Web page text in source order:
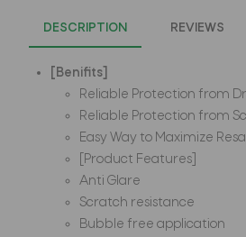
DESCRIPTION REVIEWS
[Benifits]
Reliable Protection from
Reliable Protection from
Easy Way to Maximize
[Product Features]
Anti Glare
Scratch resistance
Bubble free application